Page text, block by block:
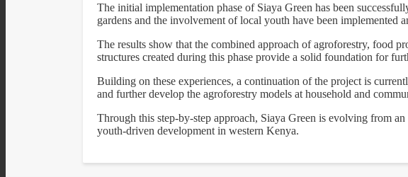
The initial implementation phase of Siaya Green has been
gardens and the involvement of local youth have been implemented
The results show that the combined approach of agroforestry, food
structures created during this phase provide a solid foundation for
Building on these experiences, a continuation of the project is
and further develop the agroforestry models at household and
Through this step-by-step approach, Siaya Green is evolving from
youth-driven development in western Kenya.